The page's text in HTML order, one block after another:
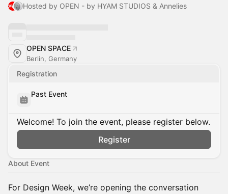
Hosted by OPEN - by HYAM STUDIOS & Annelies
OPEN SPACE
Berlin, Germany
Registration
Past Event
Welcome! To join the event, please register below.
Register
About Event
For Design Week, we’re opening the conversation